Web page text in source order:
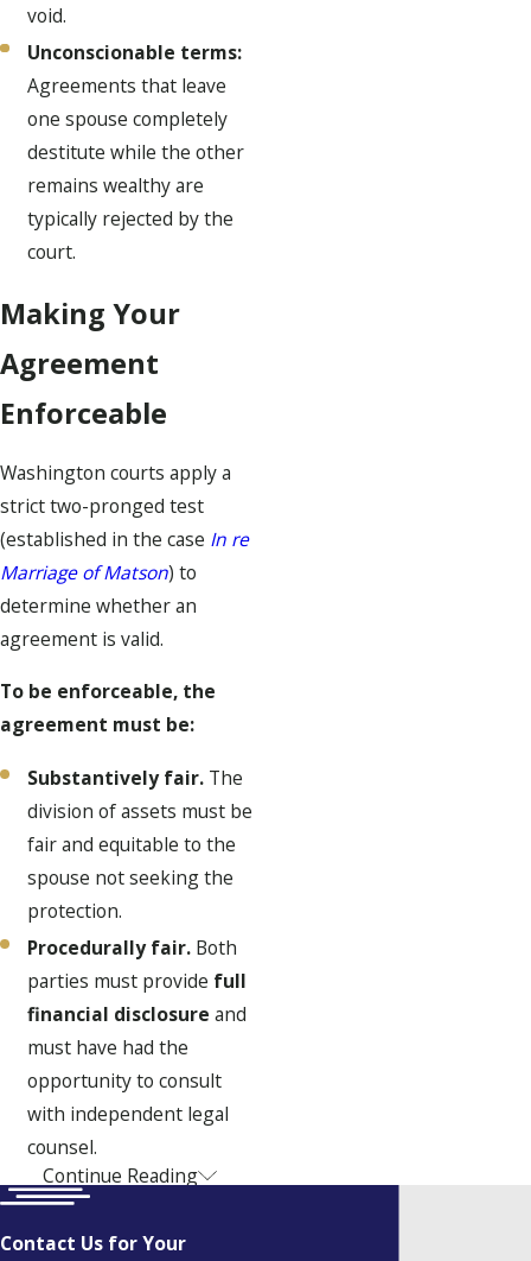
void.
Unconscionable terms:
Agreements that leave
one spouse completely
destitute while the other
remains wealthy are
typically rejected by the
court.
Making Your
Agreement
Enforceable
Washington courts apply a
strict two-pronged test
(established in the case In re
Marriage of Matson) to
determine whether an
agreement is valid.
To be enforceable, the
agreement must be:
Substantively fair. The
division of assets must be
fair and equitable to the
spouse not seeking the
protection.
Procedurally fair. Both
parties must provide full
financial disclosure and
must have had the
opportunity to consult
with independent legal
counsel.
The Benefits of a
Clear Agreement
Continue Reading
Contact Us for Your